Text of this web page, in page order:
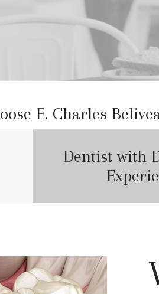
E. Charles
Dentist with